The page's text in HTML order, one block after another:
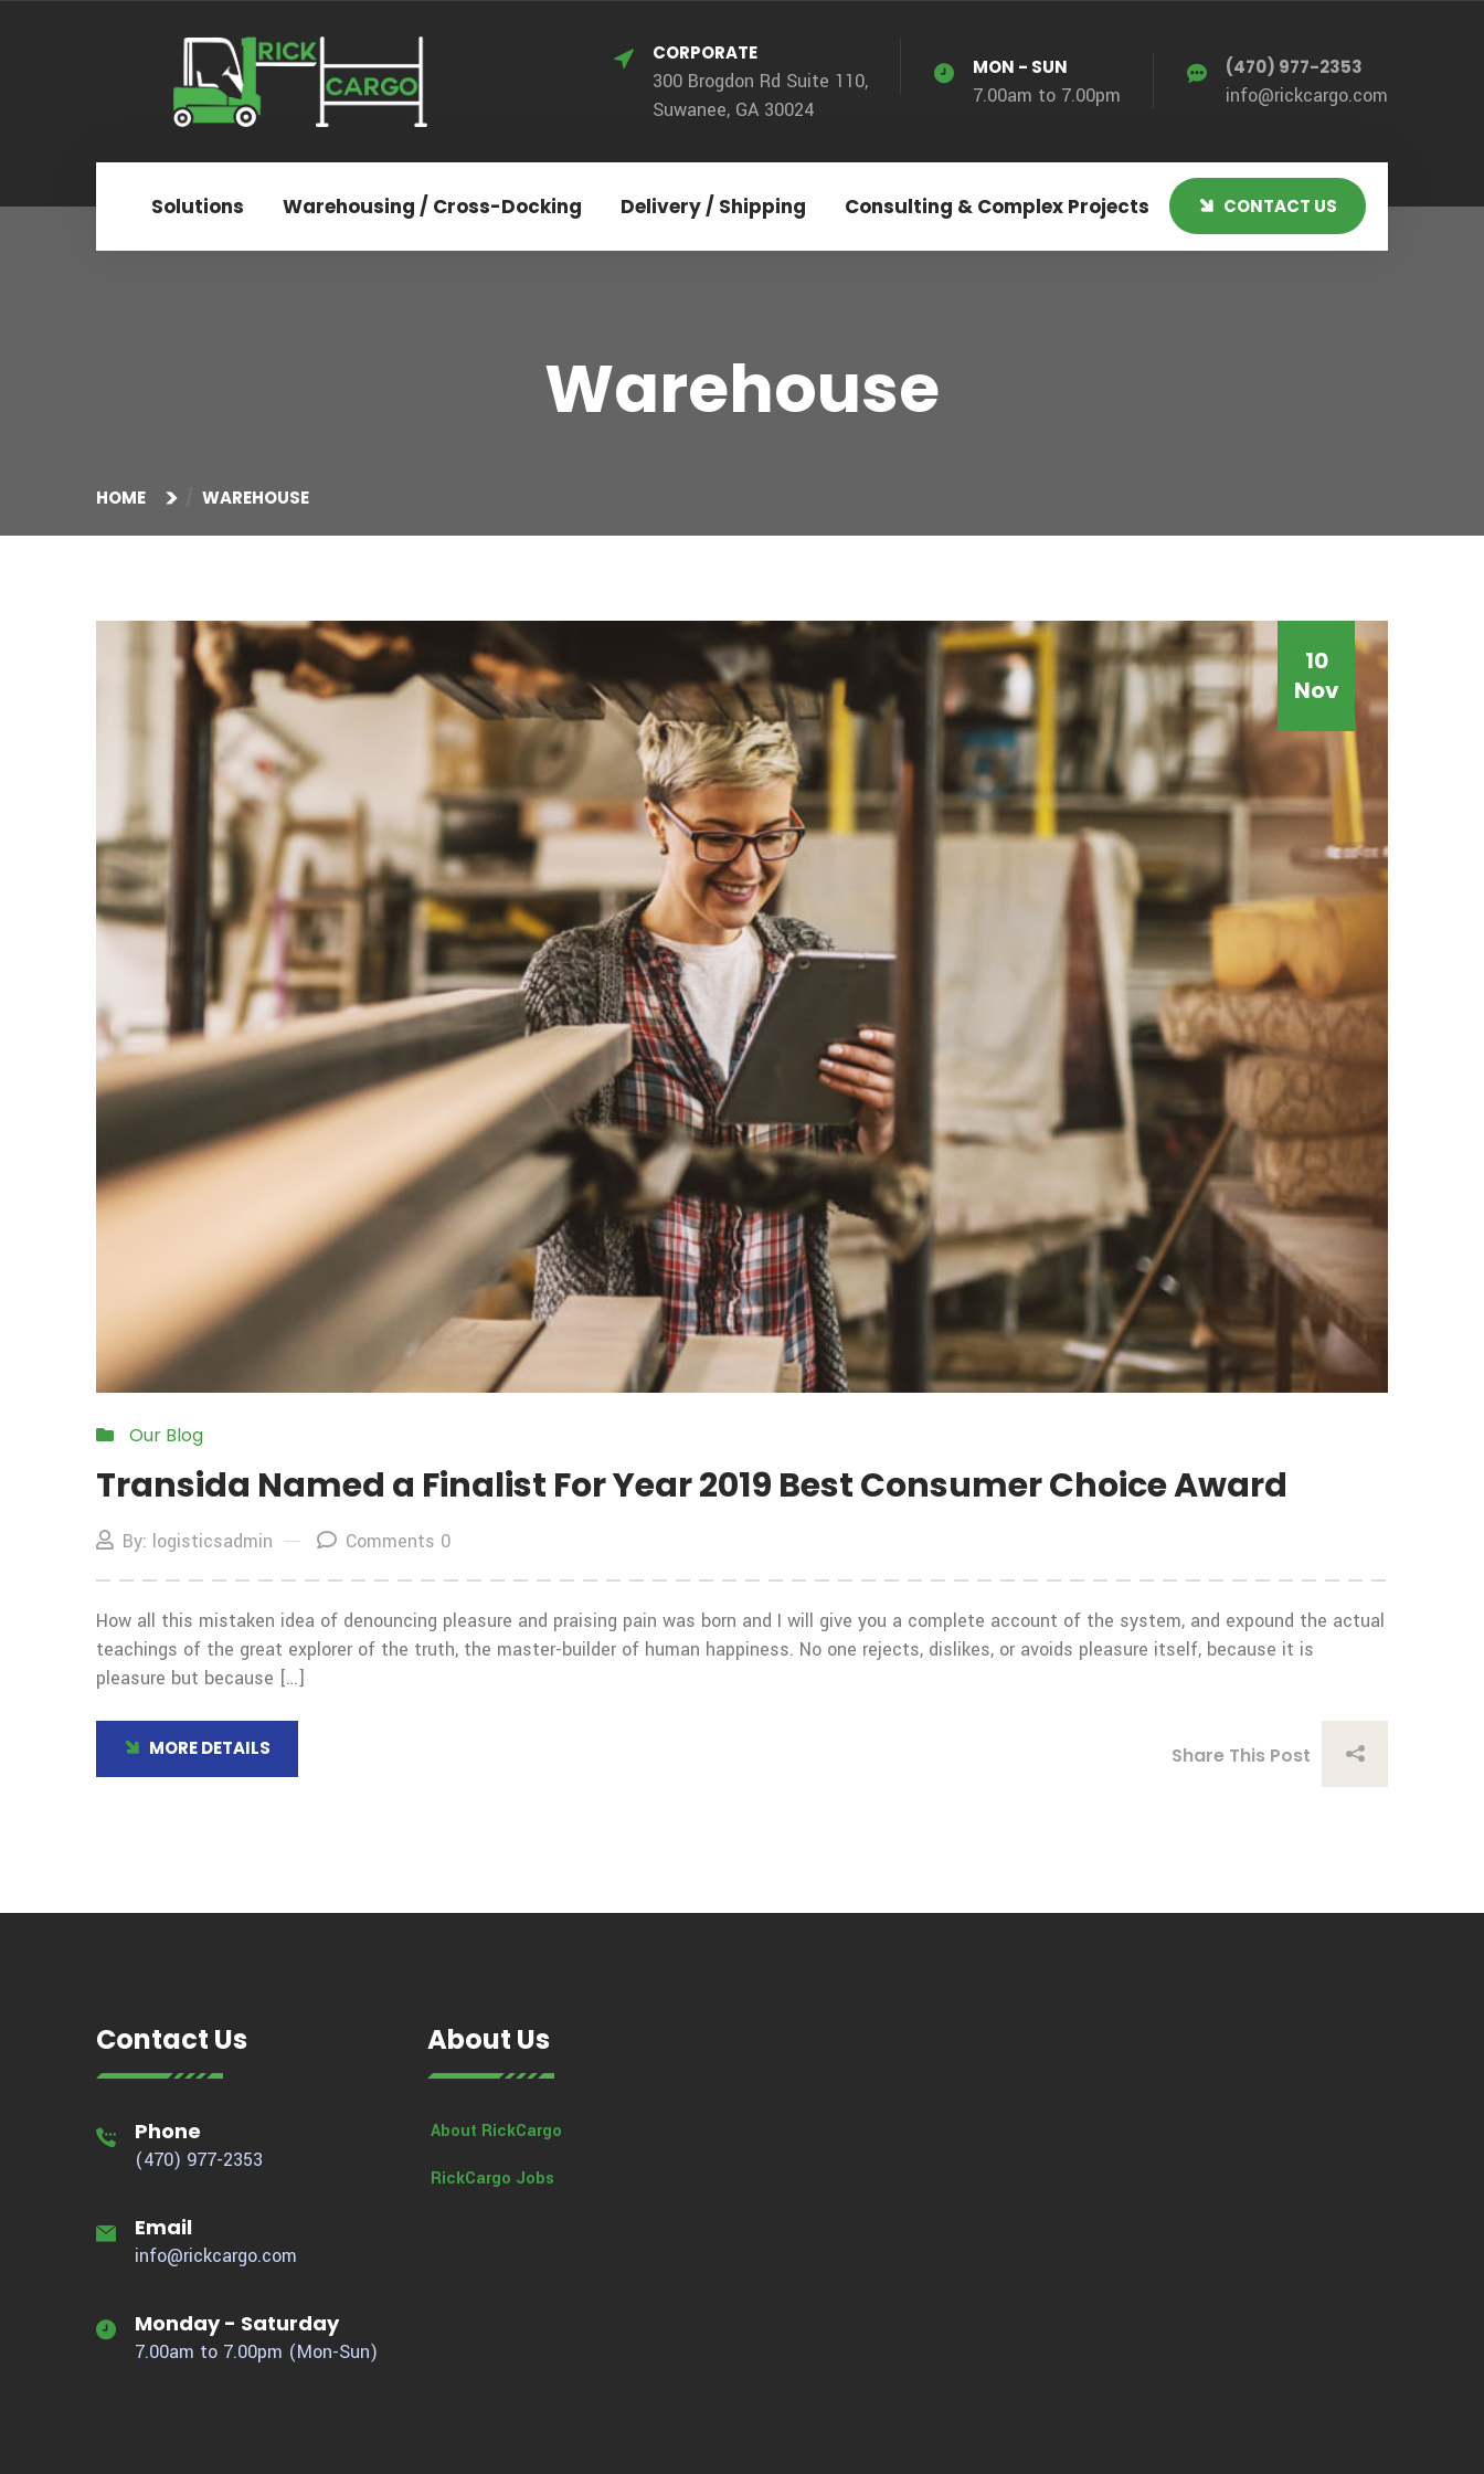
CORPORATE
300 Brogdon Rd Suite 110,
Suwanee, GA 30024
MON - SUN
7.00am to 7.00pm
(470) 977-2353
info@rickcargo.com
Solutions Warehousing / Cross-Docking Delivery / Shipping Consulting & Complex Projects CONTACT US
Warehouse
HOME WAREHOUSE
10
Nov
Our Blog
Transida Named a Finalist For Year 2019 Best Consumer Choice Award
By: logisticsadmin Comments 0
How all this mistaken idea of denouncing pleasure and praising pain was born and I will give you a complete account of the system, and expound the actual
teachings of the great explorer of the truth, the master-builder of human happiness. No one rejects, dislikes, or avoids pleasure itself, because it is
pleasure but because […]
MORE DETAILS Share This Post
Contact Us
Phone
(470) 977-2353
Email
info@rickcargo.com
Monday - Saturday
7.00am to 7.00pm (Mon-Sun)
About Us
About RickCargo
RickCargo Jobs